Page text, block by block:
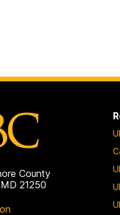
County
21250